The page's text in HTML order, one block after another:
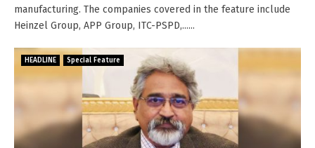
manufacturing. The companies covered in the feature include
Heinzel Group, APP Group, ITC-PSPD,......
HEADLINE Special Feature